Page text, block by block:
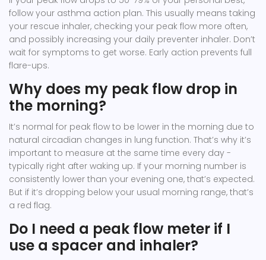
follow your asthma action plan. This usually means taking
your rescue inhaler, checking your peak flow more often,
and possibly increasing your daily preventer inhaler. Don’t
wait for symptoms to get worse. Early action prevents full
flare-ups.
Why does my peak flow drop in
the morning?
It’s normal for peak flow to be lower in the morning due to
natural circadian changes in lung function. That’s why it’s
important to measure at the same time every day -
typically right after waking up. If your morning number is
consistently lower than your evening one, that’s expected.
But if it’s dropping below your usual morning range, that’s
a red flag.
Do I need a peak flow meter if I
use a spacer and inhaler?